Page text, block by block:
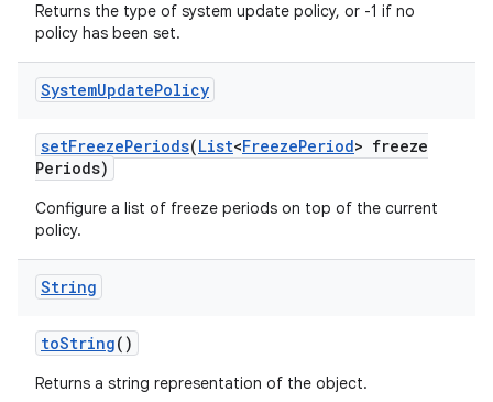
Returns the type of system update policy, or -1 if no
policy has been set.
SystemUpdatePolicy
setFreezePeriods(List<FreezePeriod> freeze
Periods)
Configure a list of freeze periods on top of the current
policy.
String
toString()
Returns a string representation of the object.